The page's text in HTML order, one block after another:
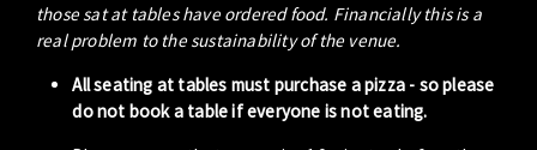
those sat at tables have ordered food. Financially this is a
real problem to the sustainability of the venue.
All seating at tables must purchase a pizza - so please
do not book a table if everyone is not eating.